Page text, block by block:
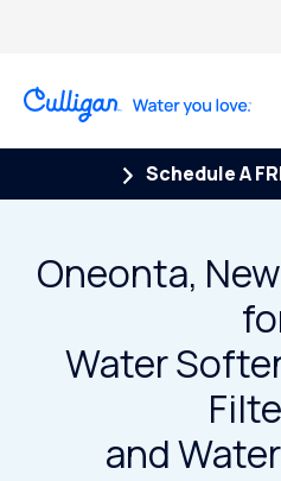
Schedule A
Oneonta,
Water
and